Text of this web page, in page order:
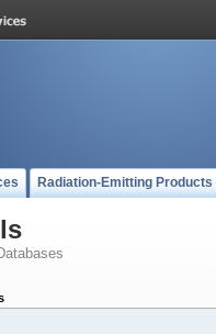
Radiation-Emitting Products